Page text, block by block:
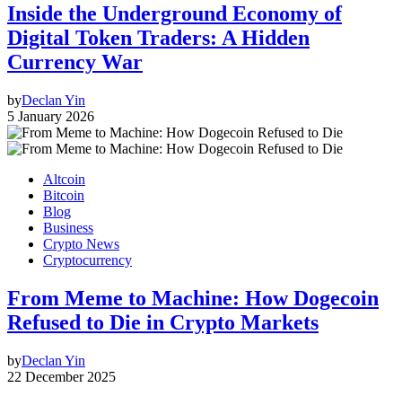
Inside the Underground Economy of
Digital Token Traders: A Hidden
Currency War
byDeclan Yin
5 January 2026
Altcoin
Bitcoin
Blog
Business
Crypto News
Cryptocurrency
From Meme to Machine: How Dogecoin
Refused to Die in Crypto Markets
byDeclan Yin
22 December 2025